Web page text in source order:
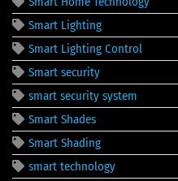
Smart Lighting
Smart Lighting Control
Smart security
smart security system
Smart Shades
Smart Shading
smart technology